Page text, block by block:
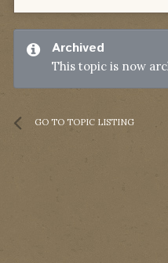
Archived
This topic is now
GO TO TOPIC LISTING